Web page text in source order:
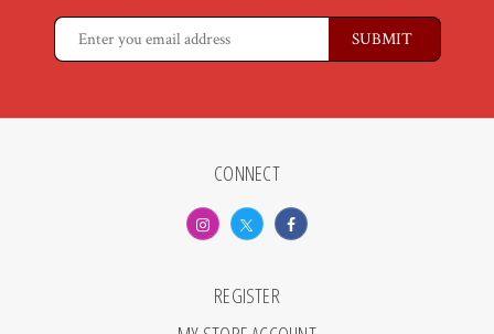
CONNECT
REGISTER